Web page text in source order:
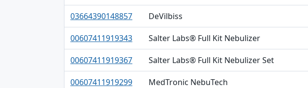
03664390148857 DeVilbiss
00607411919343 Salter Labs® Full Kit Nebulizer
00607411919367 Salter Labs® Full Kit Nebulizer Set
00607411919299 MedTronic NebuTech